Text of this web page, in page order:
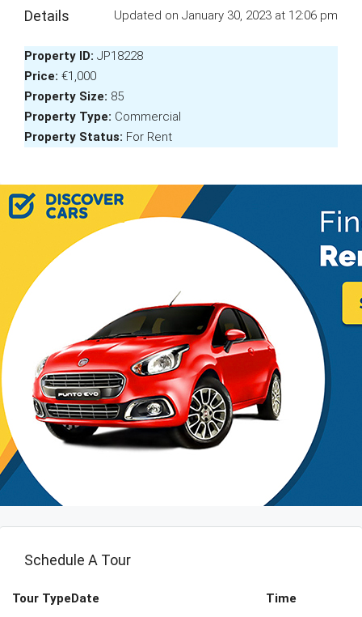
Details Updated on January 30, 2023 at 12:06 pm
Property ID: JP18228
Price: €1,000
Property Size: 85
Property Type: Commercial
Property Status: For Rent
Schedule A Tour
Tour TypeDate Time